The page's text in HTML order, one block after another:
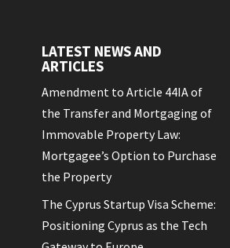
LATEST NEWS AND
ARTICLES
Amendment to Article 44IA of
the Transfer and Mortgaging of
Immovable Property Law:
Mortgagee’s Option to Purchase
the Property
The Cyprus Startup Visa Scheme:
Positioning Cyprus as the Tech